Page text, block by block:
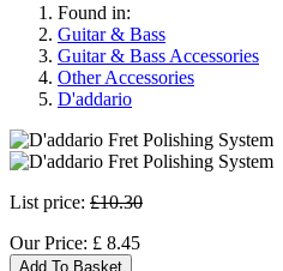
Found in:
Guitar & Bass
Guitar & Bass Accessories
Other Accessories
D'addario
List price: £10.30
Our Price: £ 8.45
Add To Basket